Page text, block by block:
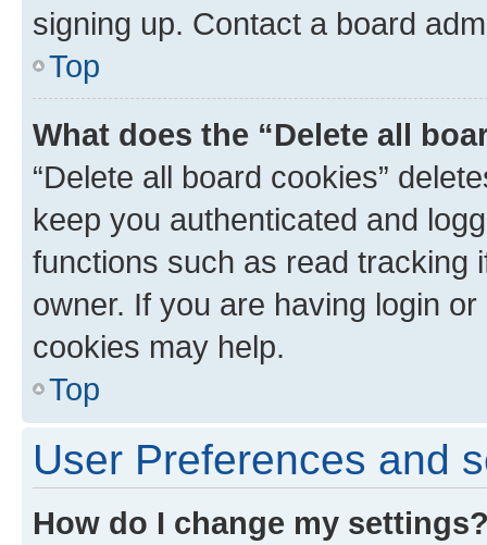
signing up. Contact a board
Top
What does the “Delete all
“Delete all board cookies”
keep you authenticated and
functions such as read tracking
owner. If you are having login
cookies may help.
Top
User Preferences and
How do I change my